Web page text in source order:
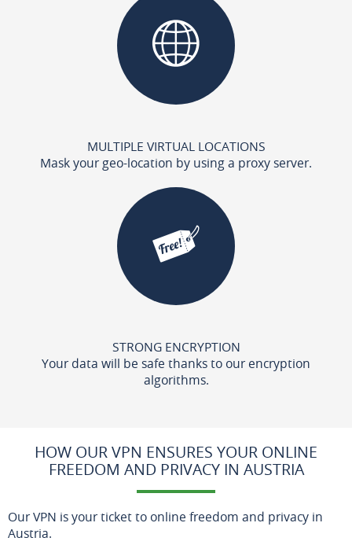
MULTIPLE VIRTUAL LOCATIONS
Mask your geo-location by using a proxy server.
STRONG ENCRYPTION
Your data will be safe thanks to our encryption
algorithms.
HOW OUR VPN ENSURES YOUR ONLINE
FREEDOM AND PRIVACY IN AUSTRIA
Our VPN is your ticket to online freedom and privacy in
Austria.